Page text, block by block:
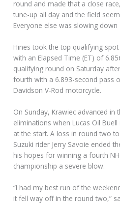
round and made that a close
tune-up all day and the field
Everyone else was slowing
Hines took the top qualifying
with an Elapsed Time (ET) of
qualifying round on Saturday
fourth with a 6.893-second pass
Davidson V-Rod motorcycle.
On Sunday, Krawiec advanced
eliminations when Lucas Oil
at the start. A loss in round two to
Suzuki rider Jerry Savoie ended
his hopes for winning a fourth
championship a severe blow.
“I had my best run of the
it fell way off in the round two,”